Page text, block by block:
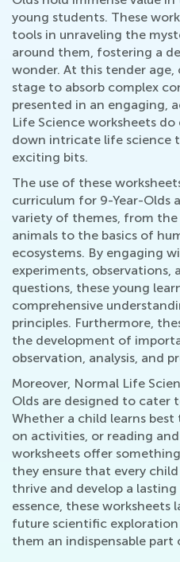
young students. These
tools in unraveling the
around them, fostering a
wonder. At this tender
stage to absorb complex
presented in an engaging,
Life Science worksheets
down intricate life science
exciting bits.
The use of these
curriculum for 9-Year-Olds
variety of themes, from
animals to the basics of
ecosystems. By engaging
experiments,
questions, these young
comprehensive
principles. Furthermore,
the development of
observation, analysis, and
Moreover, Normal Life
Olds are designed to cater
Whether a child learns best
on activities, or reading
worksheets offer
they ensure that every
thrive and develop a
essence, these
future scientific
them an indispensable